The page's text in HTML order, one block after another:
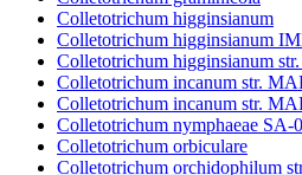
Colletotrichum higginsianum
Colletotrichum higginsianum
Colletotrichum higginsianum
Colletotrichum incanum str.
Colletotrichum incanum str.
Colletotrichum nymphaeae SA-
Colletotrichum orbiculare
Colletotrichum orchidophilum